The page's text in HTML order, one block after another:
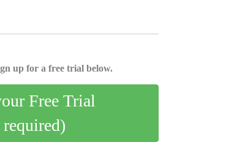
up for a free trial below.
Free Trial